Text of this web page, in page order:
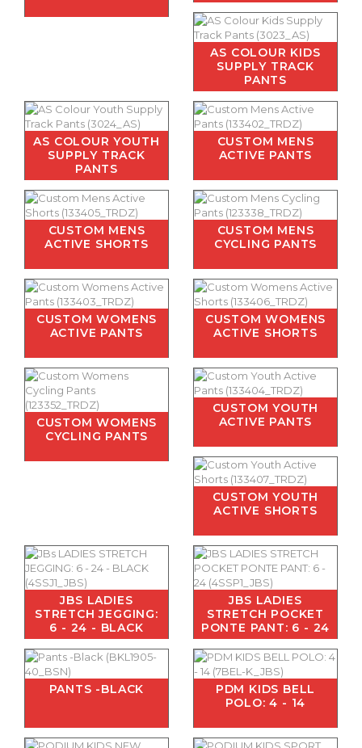
AS COLOUR KIDS
SUPPLY TRACK
PANTS
AS COLOUR YOUTH
SUPPLY TRACK
PANTS
CUSTOM MENS
ACTIVE PANTS
CUSTOM MENS
ACTIVE SHORTS
CUSTOM MENS
CYCLING PANTS
CUSTOM WOMENS
ACTIVE PANTS
CUSTOM WOMENS
ACTIVE SHORTS
CUSTOM WOMENS
CYCLING PANTS
CUSTOM YOUTH
ACTIVE PANTS
CUSTOM YOUTH
ACTIVE SHORTS
JBS LADIES
STRETCH JEGGING:
6 - 24 - BLACK
JBS LADIES
STRETCH POCKET
PONTE PANT: 6 - 24
PANTS -BLACK
PDM KIDS BELL
POLO: 4 - 14